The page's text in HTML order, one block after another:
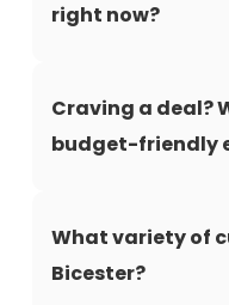
right now?
Craving a deal?
budget-friendly
What variety of
Bicester?